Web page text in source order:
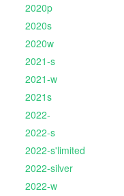
2020p
2020s
2020w
2021-s
2021-w
2021s
2022-
2022-s
2022-s'limited
2022-silver
2022-w